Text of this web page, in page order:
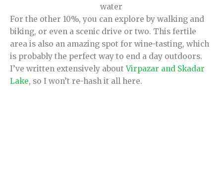
water
For the other 10%, you can explore by walking and
biking, or even a scenic drive or two. This fertile
area is also an amazing spot for wine-tasting, which
is probably the perfect way to end a day outdoors.
I’ve written extensively aboutVirpazar and Skadar
Lake, so I won’t re-hash it all here.